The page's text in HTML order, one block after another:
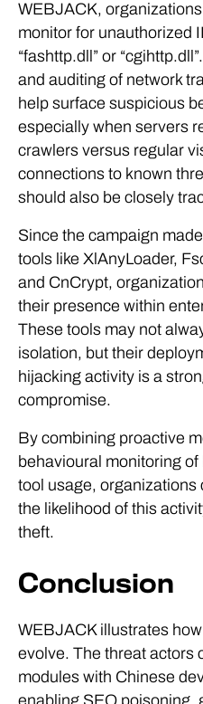
monitor for unauthorized
“fashttp.dll” or
and auditing of network
help surface suspicious
especially when servers
crawlers versus regular
connections to known
should also be closely
Since the campaign
tools like XlAnyLoader,
and CnCrypt,
their presence within
These tools may not
isolation, but their
hijacking activity is a
compromise.
By combining proactive
behavioural monitoring
tool usage, organizations
the likelihood of this
theft.
Conclusion
WEBJACK illustrates
evolve. The threat actors
modules with Chinese
enabling SEO poisoning,